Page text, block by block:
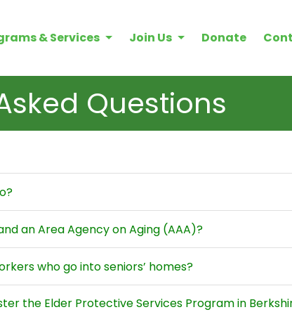
& Services Join Us Donate
Questions
an Area Agency on Aging (AAA)?
who go into seniors’ homes?
the Elder Protective Services Program in